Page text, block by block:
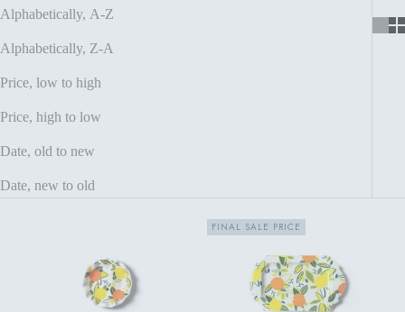
Alphabetically, A-Z
Alphabetically, Z-A
Price, low to high
Price, high to low
Date, old to new
Date, new to old
FINAL SALE PRICE